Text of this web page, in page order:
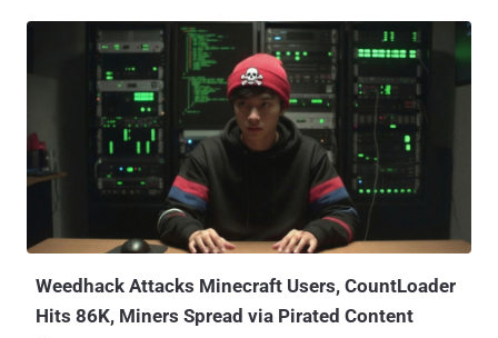
configuration," the company said, adding it was discovered by
OpenAI Codex by chaining together two known techniques: a
compression bomb and a Slowloris -style hold. "The bomb targets
HPACK, HTTP/2's header compression scheme: one byte on the
wire becomes one full header allocation on the server, repeated
thousands of times per request," Calif added. "The hold is a zero-
byte flow-control window that keeps the server from ever freeing
HTTP/2 used for compressing request and response metadata
using Huffman encoding that results in an average reduction of 30%
Weedhack Attacks Minecraft Users, CountLoader
Hits 86K, Miners Spread via Pirated Content